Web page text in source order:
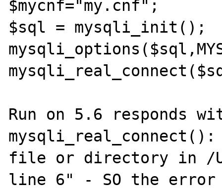
$mycnf="my.cnf";
$sql = mysqli_init();
Run on 5.6 responds
mysqli_real_connect():
file or directory in /
line 6" - SO the error